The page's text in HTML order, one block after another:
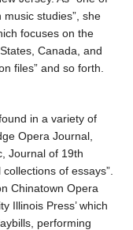
studies”, she
focuses on the
Canada, and
files” and so forth.
in a variety of
Opera Journal,
Journal of 19th
of essays”.
Chinatown Opera
Illinois Press’ which
performing